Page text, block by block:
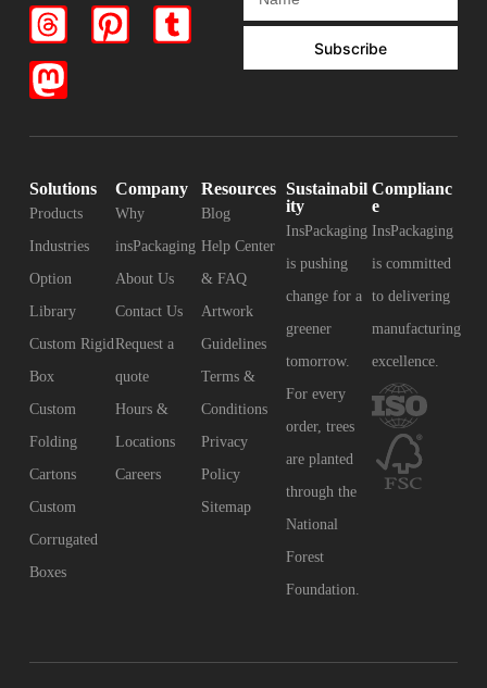
Subscribe
Solutions
Products
Industries
Option
Library
Custom Rigid
Box
Custom
Folding
Cartons
Custom
Corrugated
Boxes
Company
Why
insPackaging
About Us
Contact Us
Request a
quote
Hours &
Locations
Careers
Resources
Blog
Help Center
& FAQ
Artwork
Guidelines
Terms &
Conditions
Privacy
Policy
Sitemap
Sustainabil
ity
InsPackaging
is pushing
change for a
greener
tomorrow.
For every
order, trees
are planted
through the
National
Forest
Foundation.
Complianc
e
InsPackaging
is committed
to delivering
manufacturing
excellence.